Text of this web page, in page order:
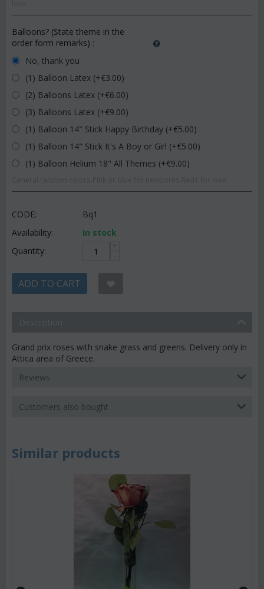
Balloons? (State theme in the
order form remarks) :
No, thank you
(1) Balloon Latex (+€3.00)
(2) Balloons Latex (+€6.00)
(3) Balloons Latex (+€9.00)
(1) Balloon 14" Stick Happy Birthday (+€5.00)
(1) Balloon 14" Stick It's A Boy or Girl (+€5.00)
(1) Balloon Helium 18" All Themes (+€9.00)
CODE:
Bq1
Availability:
In stock
Quantity:
ADD TO CART
Grand prix roses with snake grass and greens. Delivery only in
Attica area of Greece.
Reviews
Customers also bought
Similar products